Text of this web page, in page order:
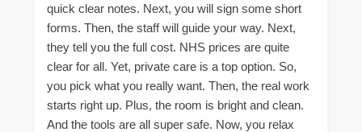
quick clear notes. Next, you will sign some short
forms. Then, the staff will guide your way. Next,
they tell you the full cost. NHS prices are quite
clear for all. Yet, private care is a top option. So,
you pick what you really want. Then, the real work
starts right up. Plus, the room is bright and clean.
And the tools are all super safe. Now, you relax